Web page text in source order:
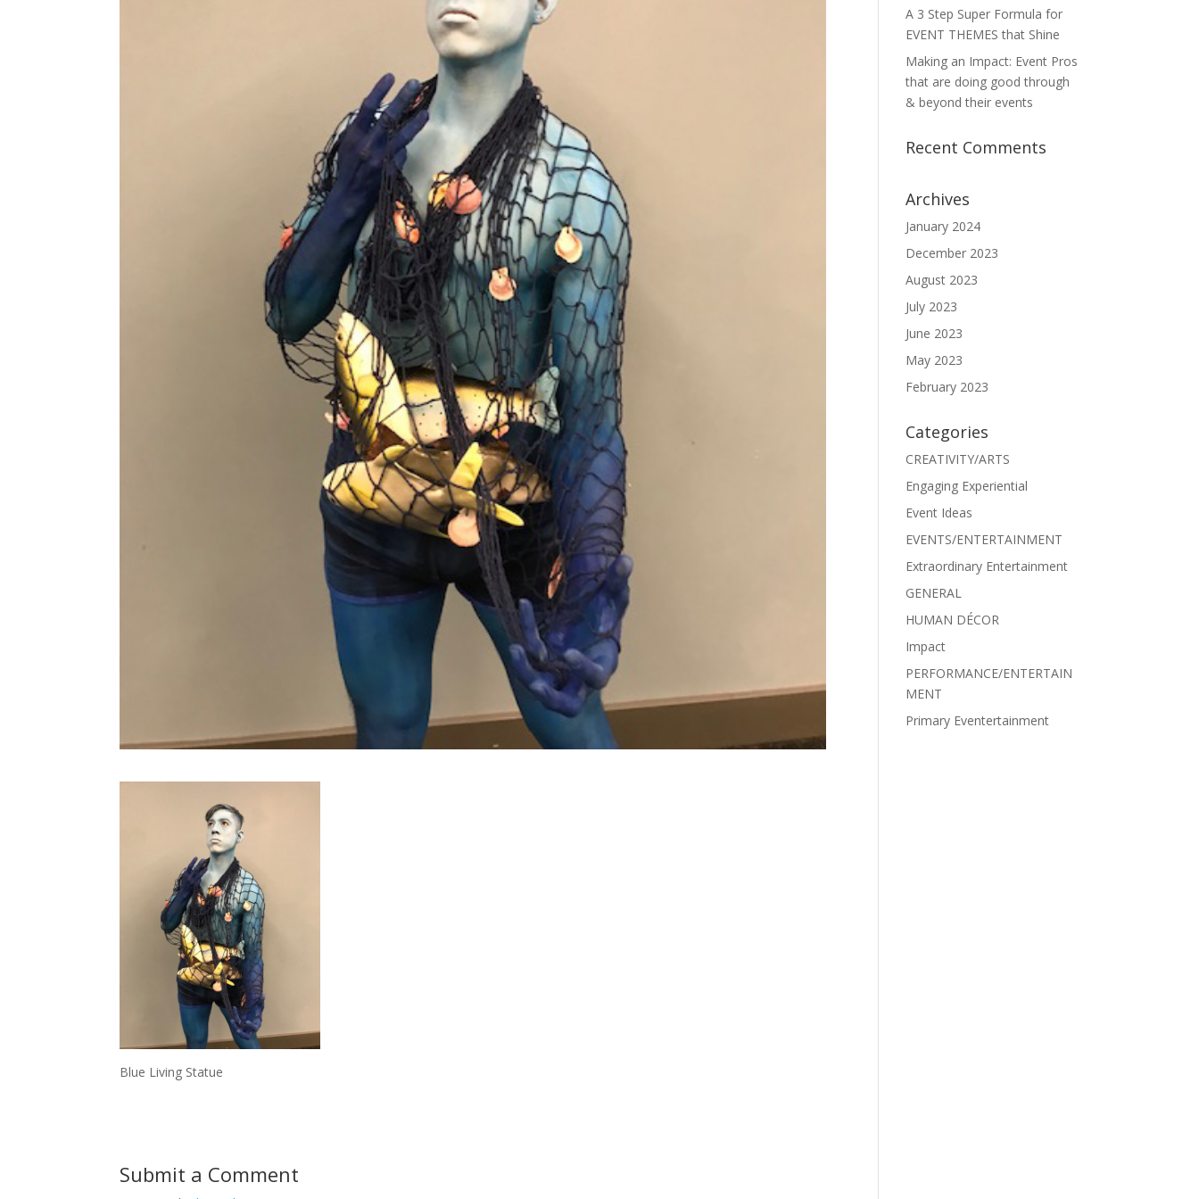
Blue Living Statue
Submit a Comment
A 3 Step Super Formula for
EVENT THEMES that Shine
Making an Impact: Event Pros
that are doing good through
& beyond their events
Recent Comments
Archives
January 2024
December 2023
August 2023
July 2023
June 2023
May 2023
February 2023
Categories
CREATIVITY/ARTS
Engaging Experiential
Event Ideas
EVENTS/ENTERTAINMENT
Extraordinary Entertainment
GENERAL
HUMAN DÉCOR
Impact
PERFORMANCE/ENTERTAIN
MENT
Primary Eventertainment